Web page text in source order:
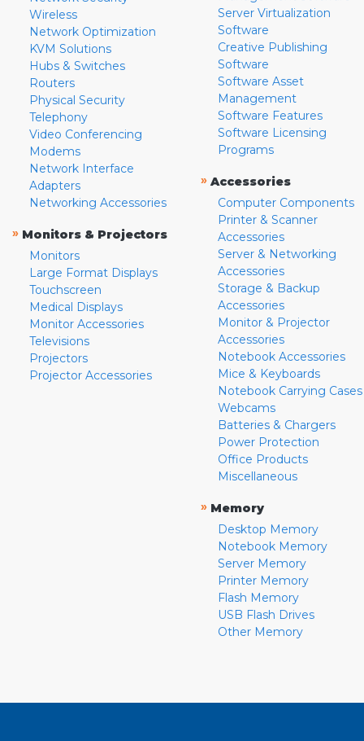
Wireless
Network Optimization
KVM Solutions
Hubs & Switches
Routers
Physical Security
Telephony
Video Conferencing
Modems
Network Interface
Adapters
Networking Accessories
» Monitors & Projectors
Monitors
Large Format Displays
Touchscreen
Medical Displays
Monitor Accessories
Televisions
Projectors
Projector Accessories
Server Virtualization
Software
Creative Publishing
Software
Software Asset
Management
Software Features
Software Licensing
Programs
» Accessories
Computer Components
Printer & Scanner
Accessories
Server & Networking
Accessories
Storage & Backup
Accessories
Monitor & Projector
Accessories
Notebook Accessories
Mice & Keyboards
Notebook Carrying Cases
Webcams
Batteries & Chargers
Power Protection
Office Products
Miscellaneous
» Memory
Desktop Memory
Notebook Memory
Server Memory
Printer Memory
Flash Memory
USB Flash Drives
Other Memory